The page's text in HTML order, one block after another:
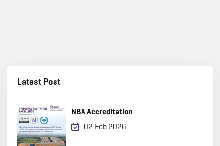
Latest Post
NBA Accreditation
02 Feb 2026